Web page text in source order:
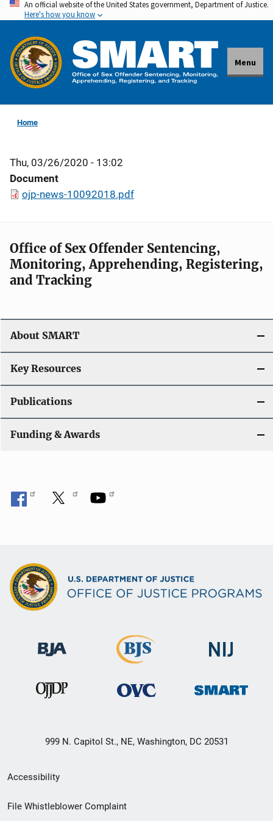
Skip
to
main
content
An official website of the United States government, Department of Justice.
Here's how you know
Menu
Home
Thu, 03/26/2020 - 13:02
Document
ojp-news-10092018.pdf
Office of Sex Offender Sentencing,
Monitoring, Apprehending, Registering,
and Tracking
About SMART
Key Resources
Publications
Funding & Awards
999 N. Capitol St., NE, Washington, DC 20531
Secondary
Footer
Accessibility
File Whistleblower Complaint